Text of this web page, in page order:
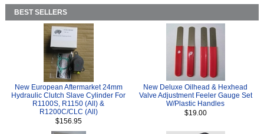
BEST SELLERS
New European Aftermarket 24mm
Hydraulic Clutch Slave Cylinder For
R1100S, R1150 (All) &
R1200C/CLC (All)
$156.95
New Deluxe Oilhead & Hexhead
Valve Adjustment Feeler Gauge Set
W/Plastic Handles
$19.00